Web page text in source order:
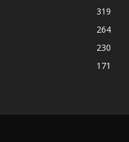
319
264
230
171